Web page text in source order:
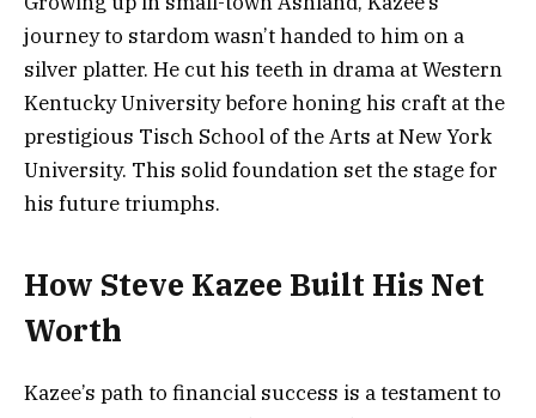
journey to stardom wasn’t handed to him on a
silver platter. He cut his teeth in drama at Western
Kentucky University before honing his craft at the
prestigious Tisch School of the Arts at New York
University. This solid foundation set the stage for
his future triumphs.
How Steve Kazee Built His Net
Worth
Kazee’s path to financial success is a testament to